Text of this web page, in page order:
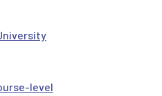
level